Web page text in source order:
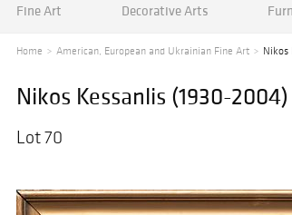
Fine Art Decorative Arts
Home American, European and Ukrainian Fine Art Nikos
Nikos Kessanlis (1930-
Lot 70